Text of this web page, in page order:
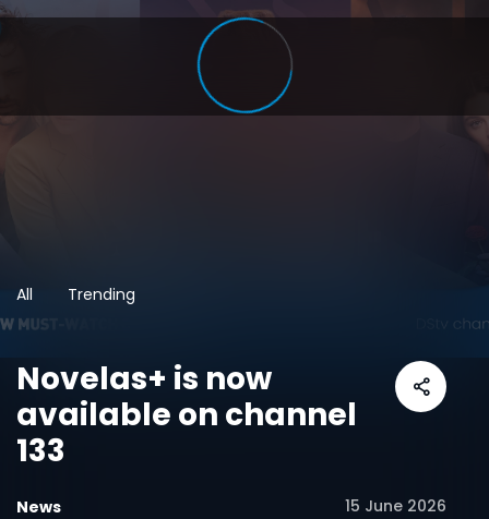
All Trending
Novelas+ is now
available on channel
133
News 15 June 2026